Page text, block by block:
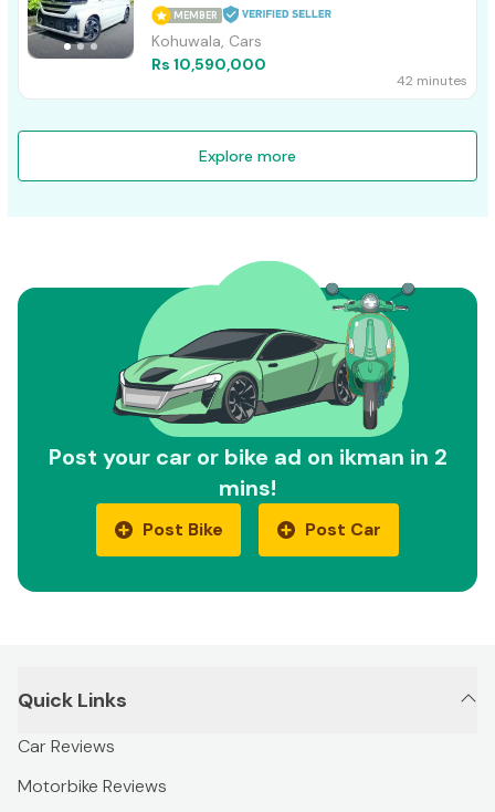
MEMBER
Kohuwala, Cars
Rs 10,590,000
42 minutes
Explore more
Post your car or bike ad on ikman in 2
mins!
Post Bike Post Car
Quick Links
Car Reviews
Motorbike Reviews